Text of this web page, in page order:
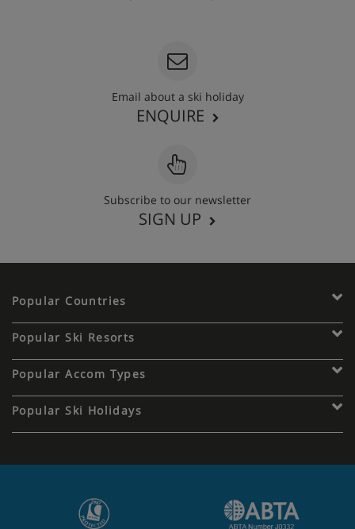
Email about a ski holiday
ENQUIRE
Subscribe to our newsletter
SIGN UP
Popular Countries
Popular Ski Resorts
Popular Accom Types
Popular Ski Holidays